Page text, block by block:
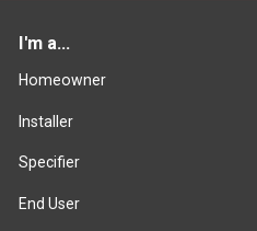
I'm a...
Homeowner
Installer
Specifier
End User